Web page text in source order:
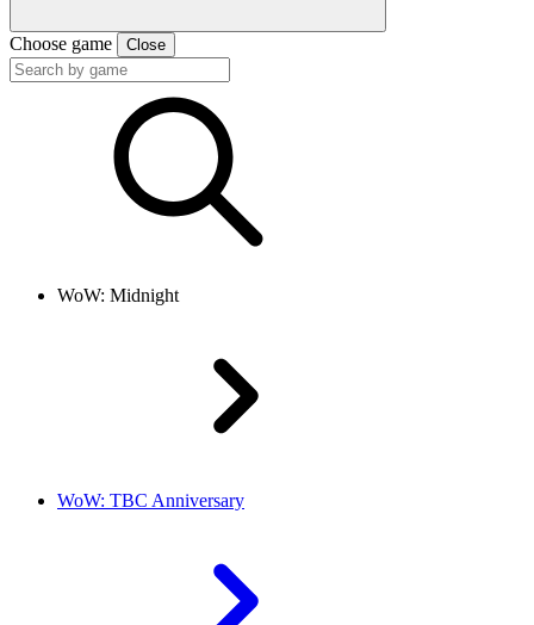
Choose game Close
WoW: Midnight
WoW: TBC Anniversary